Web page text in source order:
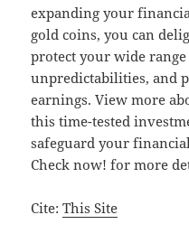
expanding your
gold coins, you can
protect your wide
unpredictabilities, and
earnings. View more
this time-tested
safeguard your
Check now! for more
Cite:This Site